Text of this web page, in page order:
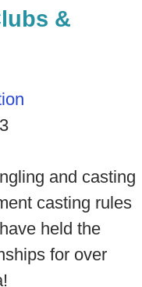
&
and casting
casting rules
held the
for over